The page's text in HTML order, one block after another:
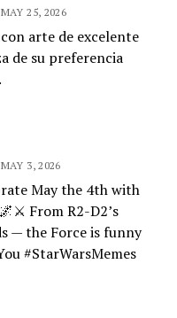
25, 2026
arte de excelente
de su preferencia
3, 2026
May the 4th with
From R2-D2’s
— the Force is funny
#StarWarsMemes